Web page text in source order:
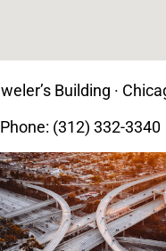
Building ·
Phone: (312) 332-3340